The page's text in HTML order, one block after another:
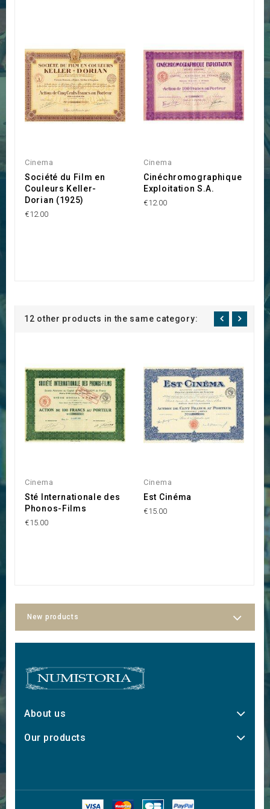
Cinema
Société du Film en
Couleurs Keller-
Dorian (1925)
€12.00
Cinema
Cinéchromographique
Exploitation S.A.
€12.00
12 other products in the same category:
Cinema
Sté Internationale des
Phonos-Films
€15.00
Cinema
Est Cinéma
€15.00
New products
About us
Our products